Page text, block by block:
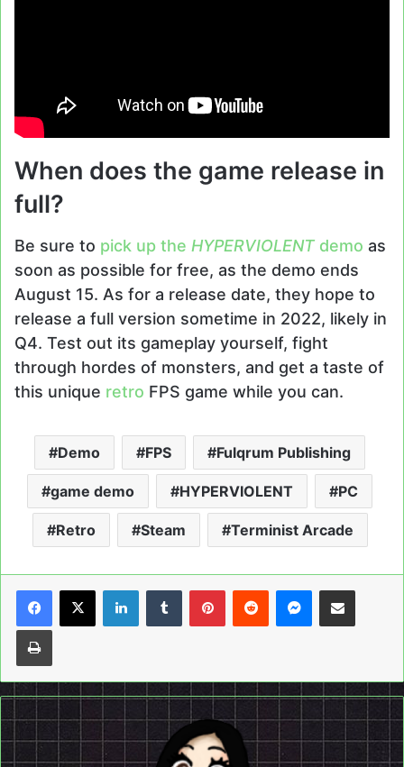
When does the game release in
full?
Be sure to pick up the HYPERVIOLENT demo as
soon as possible for free, as the demo ends
August 15. As for a release date, they hope to
release a full version sometime in 2022, likely in
Q4. Test out its gameplay yourself, fight
through hordes of monsters, and get a taste of
this unique retro FPS game while you can.
Demo FPS Fulqrum Publishing
game demo HYPERVIOLENT PC
Retro Steam Terminist Arcade
LinkedInTumblrPinterestReddit Messenger
Share via Email
Print